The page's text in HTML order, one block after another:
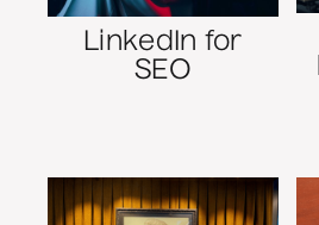
LinkedIn for
SEO